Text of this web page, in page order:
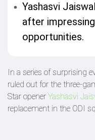
Yashasvi
after
opportunities.
In a series of surprising
ruled out for the three-
Star opener Yashasvi
replacement in the ODI